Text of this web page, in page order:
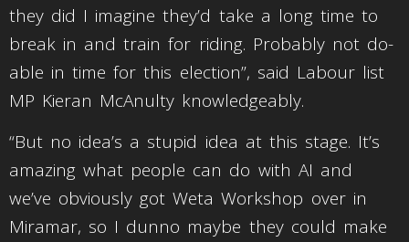
they did I imagine they’d take a long time to
break in and train for riding. Probably not do-
able in time for this election”, said Labour list
MP Kieran McAnulty knowledgeably.
“But no idea’s a stupid idea at this stage. It’s
amazing what people can do with AI and
we’ve obviously got Weta Workshop over in
Miramar, so I dunno maybe they could make